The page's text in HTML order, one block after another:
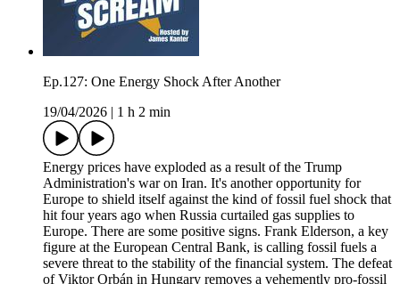
Ep.127: One Energy Shock After Another
19/04/2026
1 h 2 min
Energy prices have exploded as a result of the Trump
Administration's war on Iran. It's another opportunity for
Europe to shield itself against the kind of fossil fuel shock that
hit four years ago when Russia curtailed gas supplies to
Europe. There are some positive signs. Frank Elderson, a key
figure at the European Central Bank, is calling fossil fuels a
severe threat to the stability of the financial system. The defeat
of Viktor Orbán in Hungary removes a vehemently pro-fossil